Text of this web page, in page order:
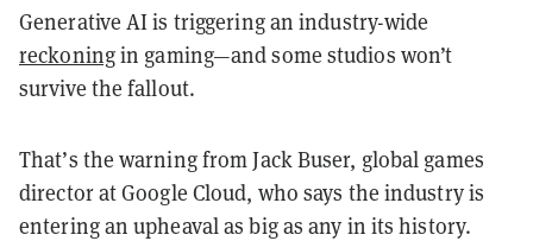
Generative AI is triggering an industry-wide
reckoningin gaming—and some studios won’t
survive the fallout.
That’s the warning from Jack Buser, global games
director at Google Cloud, who says the industry is
entering an upheaval as big as any in its history.